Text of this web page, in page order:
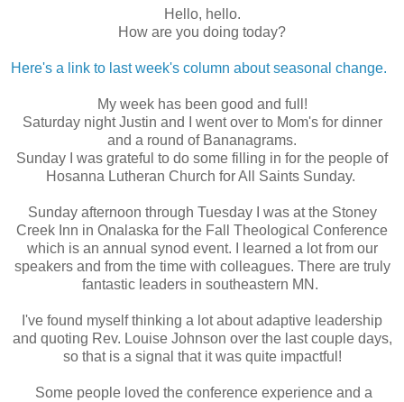
Hello, hello.
How are you doing today?
Here's a link to last week's column about seasonal change.
My week has been good and full!
Saturday night Justin and I went over to Mom's for dinner
and a round of Bananagrams.
Sunday I was grateful to do some filling in for the people of
Hosanna Lutheran Church for All Saints Sunday.
Sunday afternoon through Tuesday I was at the Stoney
Creek Inn in Onalaska for the Fall Theological Conference
which is an annual synod event. I learned a lot from our
speakers and from the time with colleagues. There are truly
fantastic leaders in southeastern MN.
I've found myself thinking a lot about adaptive leadership
and quoting Rev. Louise Johnson over the last couple days,
so that is a signal that it was quite impactful!
Some people loved the conference experience and a